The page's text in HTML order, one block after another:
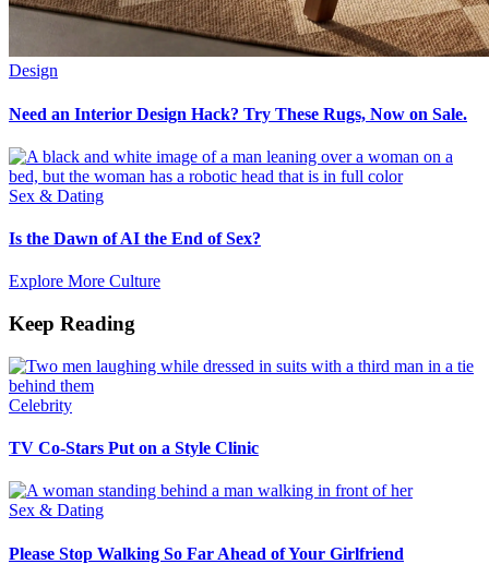
Design
Need an Interior Design Hack? Try These Rugs, Now on Sale.
Sex & Dating
Is the Dawn of AI the End of Sex?
Explore More Culture
Keep Reading
Celebrity
TV Co-Stars Put on a Style Clinic
Sex & Dating
Please Stop Walking So Far Ahead of Your Girlfriend